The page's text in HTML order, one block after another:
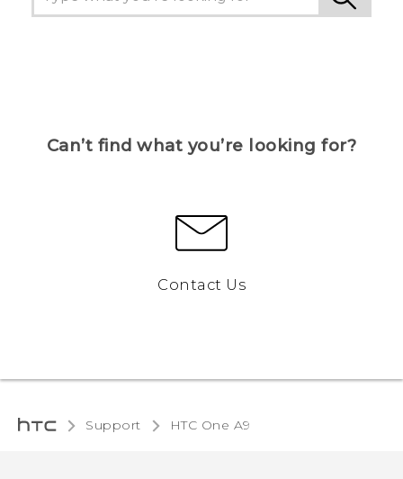
Can’t find what you’re looking for?
Contact Us
Support HTC One A9‎